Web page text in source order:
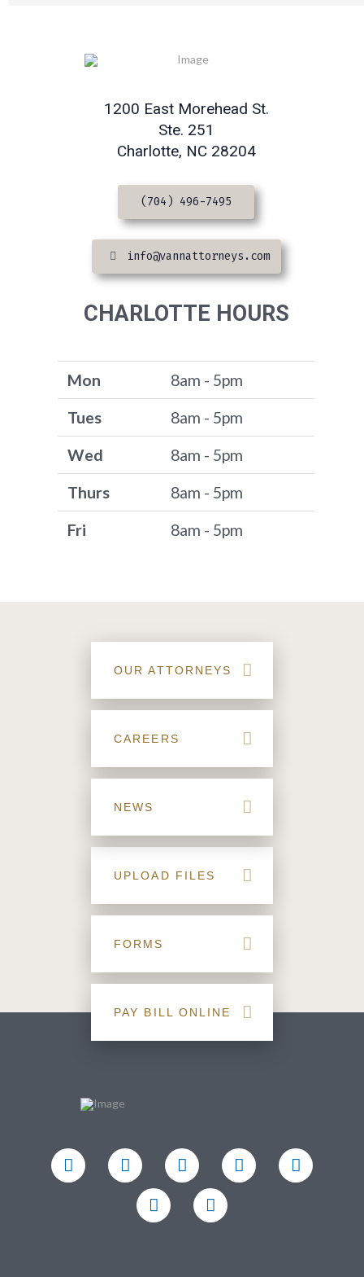
1200 East Morehead St.
Ste. 251
Charlotte, NC 28204
(704) 496-7495
info@vannattorneys.com
CHARLOTTE HOURS
Mon
8am - 5pm
Tues
8am - 5pm
Wed
8am - 5pm
Thurs
8am - 5pm
Fri
8am - 5pm
OUR ATTORNEYS
CAREERS
NEWS
UPLOAD FILES
FORMS
PAY BILL ONLINE